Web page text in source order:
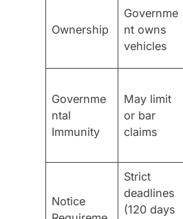
Ownership
Governme
nt owns
vehicles
Governme
ntal
Immunity
May limit
or bar
claims
Notice
Strict
deadlines
(120 days